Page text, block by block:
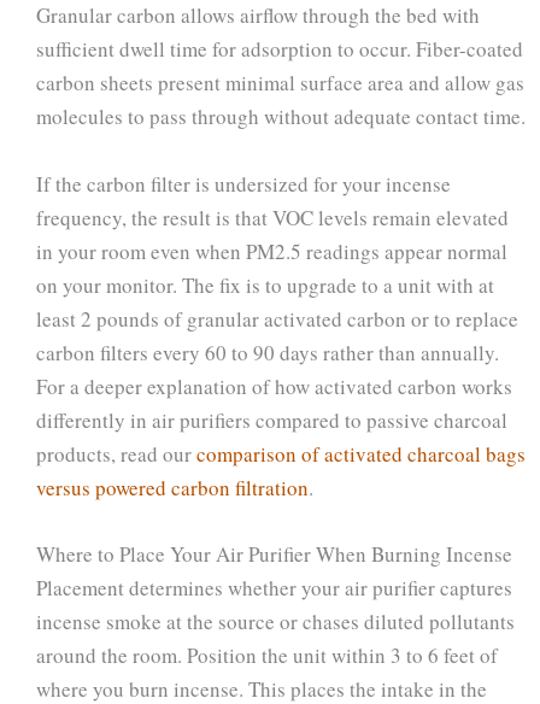
Granular carbon allows airflow through the bed with
sufficient dwell time for adsorption to occur. Fiber-coated
carbon sheets present minimal surface area and allow gas
molecules to pass through without adequate contact time.
If the carbon filter is undersized for your incense
frequency, the result is that VOC levels remain elevated
in your room even when PM2.5 readings appear normal
on your monitor. The fix is to upgrade to a unit with at
least 2 pounds of granular activated carbon or to replace
carbon filters every 60 to 90 days rather than annually.
For a deeper explanation of how activated carbon works
differently in air purifiers compared to passive charcoal
products, read ourcomparison of activated charcoal bags
versus powered carbon filtration.
Where to Place Your Air Purifier When Burning Incense
Placement determines whether your air purifier captures
incense smoke at the source or chases diluted pollutants
around the room. Position the unit within 3 to 6 feet of
where you burn incense. This places the intake in the